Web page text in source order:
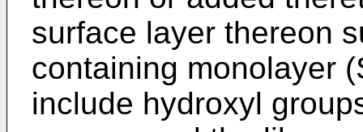
surface layer thereon
containing monolayer
include hydroxyl